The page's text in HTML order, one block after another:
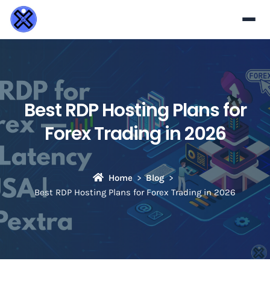
Best RDP Hosting Plans for
Forex Trading in 2026
Home
Blog
Best RDP Hosting Plans for Forex Trading in 2026